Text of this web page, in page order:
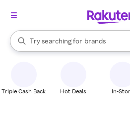
Search Rakuten
Try searching for
stores
brands
groceries
When autocomplete results are
Triple Cash Back Hot Deals In-